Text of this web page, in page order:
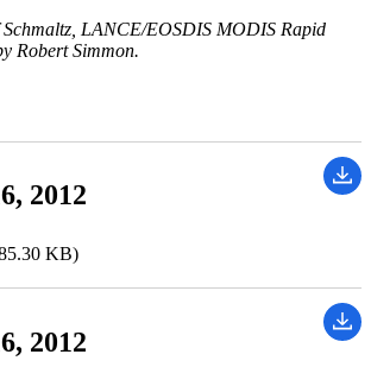
Schmaltz, LANCE/EOSDIS MODIS Rapid
Robert Simmon.
2012
KB)
2012